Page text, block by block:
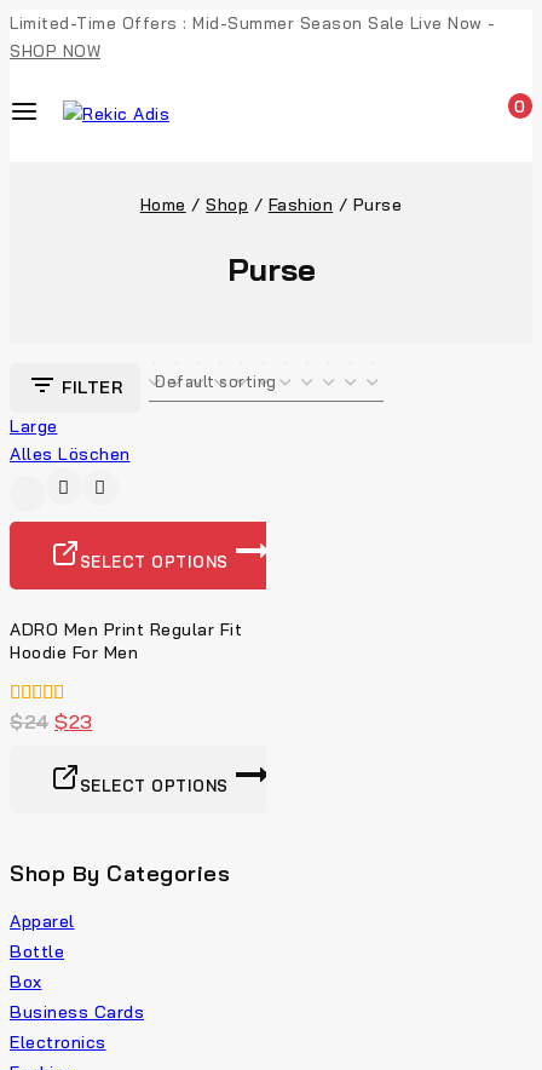
Limited-Time Offers : Mid-Summer Season Sale Live Now -
SHOP NOW
0
Home / Shop / Fashion / Purse
Purse
FILTER
Large
Alles Löschen
SELECT OPTIONS
ADRO Men Print Regular Fit
Hoodie For Men
4.00
von 5
$24 $23
SELECT OPTIONS
Shop By Categories
Apparel
Bottle
Box
Business Cards
Electronics